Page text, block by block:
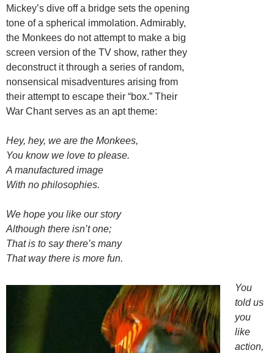
Mickey’s dive off a bridge sets the opening
tone of a spherical immolation. Admirably,
the Monkees do not attempt to make a big
screen version of the TV show, rather they
deconstruct it through a series of random,
nonsensical misadventures arising from
their attempt to escape their “box.” Their
War Chant serves as an apt theme:
Hey, hey, we are the Monkees,
You know we love to please.
A manufactured image
With no philosophies.
We hope you like our story
Although there isn’t one;
That is to say there’s many
That way there is more fun.
You
told us
you
like
action,